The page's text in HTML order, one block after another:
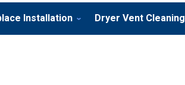
Installation Dryer Vent Cleaning